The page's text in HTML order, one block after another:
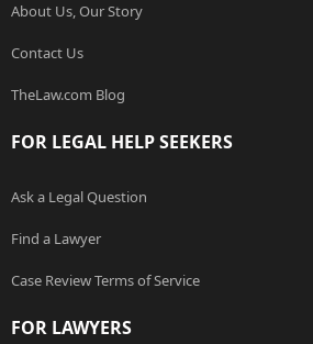
About Us, Our Story
Contact Us
TheLaw.com Blog
FOR LEGAL HELP SEEKERS
Ask a Legal Question
Find a Lawyer
Case Review Terms of Service
FOR LAWYERS